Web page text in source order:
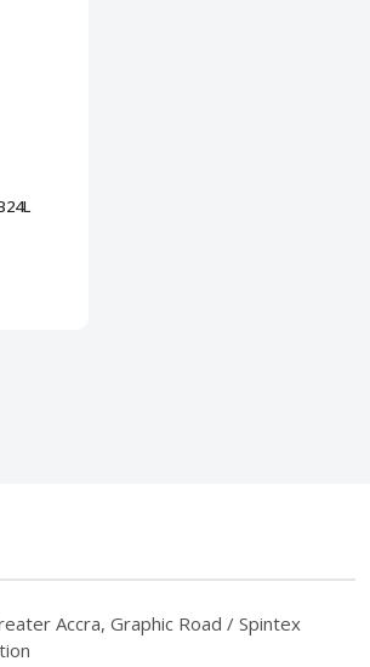
Accra, Graphic Road / Spintex